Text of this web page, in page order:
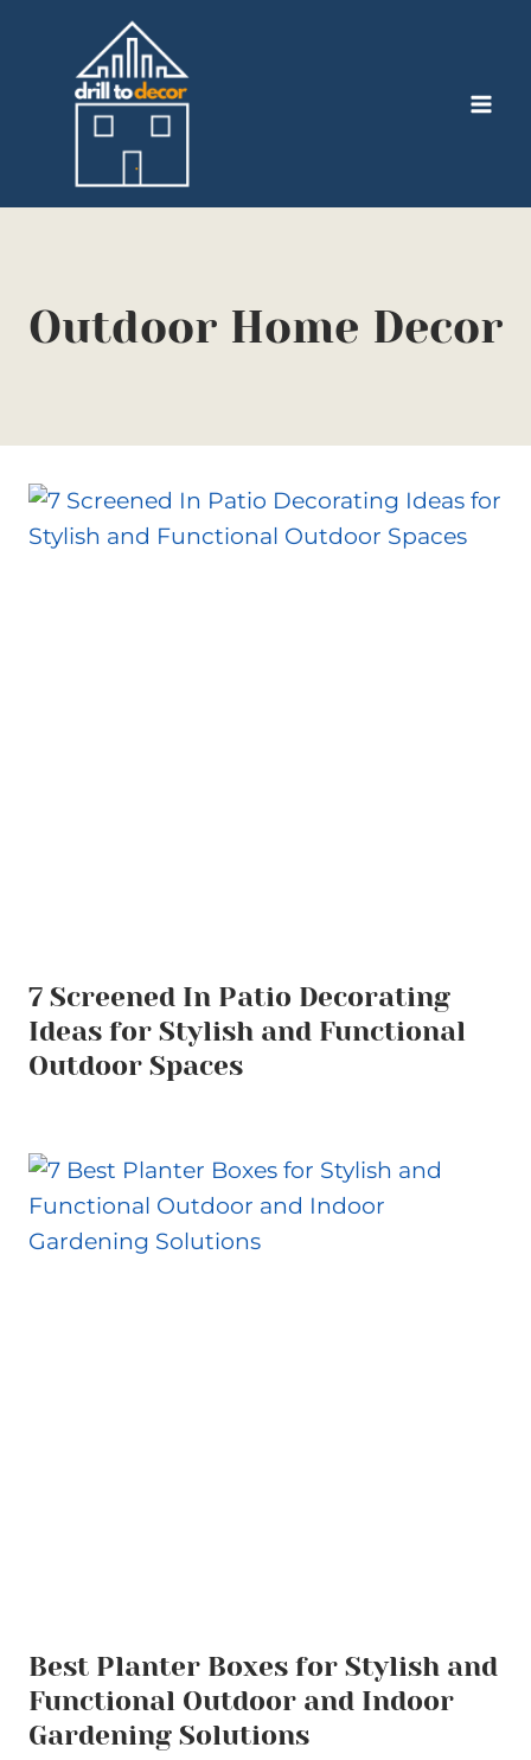
content
Outdoor Home Decor
7 Screened In Patio Decorating
Ideas for Stylish and Functional
Outdoor Spaces
Best Planter Boxes for Stylish and
Functional Outdoor and Indoor
Gardening Solutions